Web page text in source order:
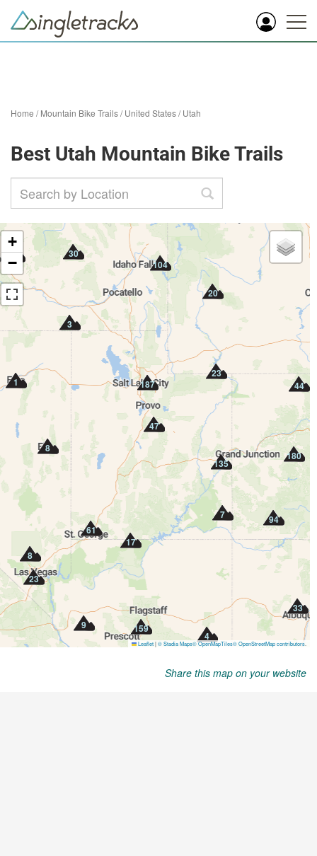
Home /Mountain Bike Trails/United States/Utah
Best Utah Mountain Bike Trails
Share this map on your website